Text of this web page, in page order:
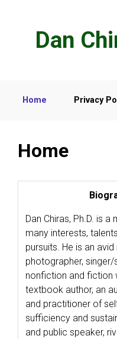
Dan
Home Privacy
Home
Dan Chiras, Ph.D. is a
many interests,
pursuits. He is an avid
photographer, singer/
nonfiction and fiction
textbook author, an
and practitioner of
sufficiency and
and public speaker,